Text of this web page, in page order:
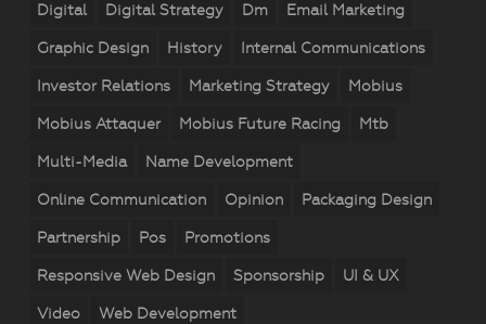
Digital Digital Strategy Dm Email Marketing
Graphic Design History Internal Communications
Investor Relations Marketing Strategy Mobius
Mobius Attaquer Mobius Future Racing Mtb
Multi-Media Name Development
Online Communication Opinion Packaging Design
Partnership Pos Promotions
Responsive Web Design Sponsorship UI & UX
Video Web Development